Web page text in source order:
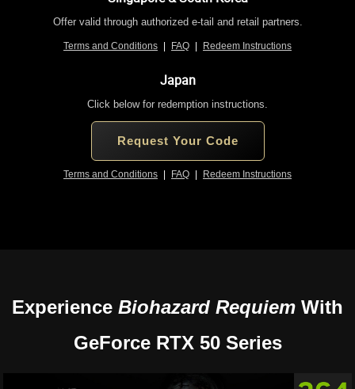
Offer valid through authorized e-tail and retail partners.
Terms and Conditions FAQ Redeem Instructions
Japan
Click below for redemption instructions.
Request Your Code
Terms and Conditions FAQ Redeem Instructions
Experience Biohazard Requiem With
GeForce RTX 50 Series